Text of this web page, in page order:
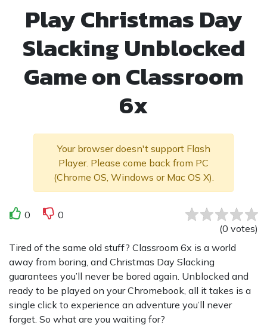
Play Christmas Day
Slacking Unblocked
Game on Classroom
6x
Your browser doesn't support Flash
Player. Please come back from PC
(Chrome OS, Windows or Mac OS X).
0
0
(0 votes)
Tired of the same old stuff? Classroom 6x is a world
away from boring, and Christmas Day Slacking
guarantees you’ll never be bored again. Unblocked and
ready to be played on your Chromebook, all it takes is a
single click to experience an adventure you’ll never
forget. So what are you waiting for?